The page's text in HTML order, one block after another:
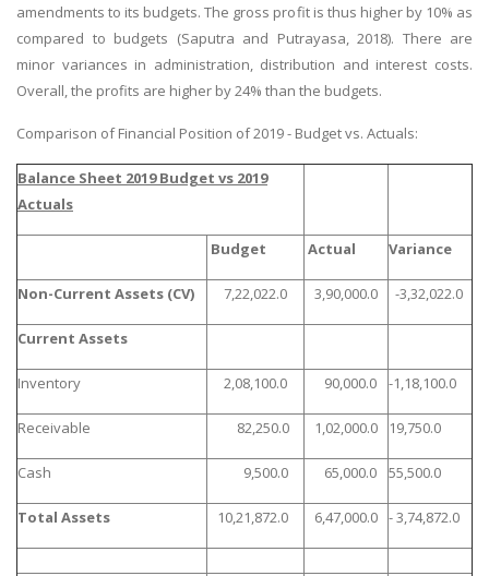
amendments to its budgets. The gross profit is thus higher by 10% as
compared to budgets (Saputra and Putrayasa, 2018). There are
minor variances in administration, distribution and interest costs.
Overall, the profits are higher by 24% than the budgets.
Comparison of Financial Position of 2019 - Budget vs. Actuals:
Balance Sheet 2019 Budget vs 2019
Actuals
Budget Actual Variance
Non-Current Assets (CV) 7,22,022.0 3,90,000.0 -3,32,022.0
Current Assets
Inventory 2,08,100.0 90,000.0 -1,18,100.0
Receivable 82,250.0 1,02,000.0 19,750.0
Cash 9,500.0 65,000.0 55,500.0
Total Assets 10,21,872.0 6,47,000.0 - 3,74,872.0